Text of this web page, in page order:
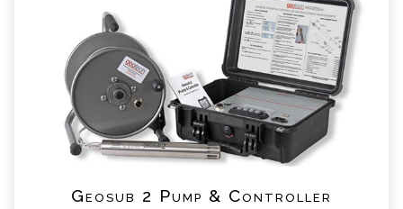
Geosub 2 Pump & Controller
Name
*
Email
*
Telephone